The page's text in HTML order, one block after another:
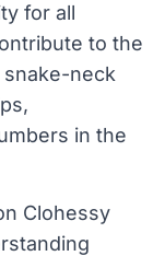
for all
to the
neck
in the
Clohessy